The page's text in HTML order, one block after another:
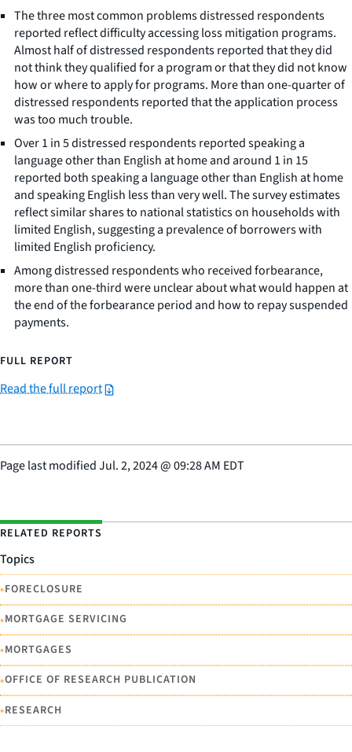
The three most common problems distressed respondents
reported reflect difficulty accessing loss mitigation programs.
Almost half of distressed respondents reported that they did
not think they qualified for a program or that they did not know
how or where to apply for programs. More than one-quarter of
distressed respondents reported that the application process
was too much trouble.
Over 1 in 5 distressed respondents reported speaking a
language other than English at home and around 1 in 15
reported both speaking a language other than English at home
and speaking English less than very well. The survey estimates
reflect similar shares to national statistics on households with
limited English, suggesting a prevalence of borrowers with
limited English proficiency.
Among distressed respondents who received forbearance,
more than one-third were unclear about what would happen at
the end of the forbearance period and how to repay suspended
payments.
FULL REPORT
Read the full report
Page last modifiedJul. 2, 2024@09:28 AM EDT
RELATED REPORTS
Topics
•FORECLOSURE
•MORTGAGE SERVICING
•MORTGAGES
•OFFICE OF RESEARCH PUBLICATION
•RESEARCH